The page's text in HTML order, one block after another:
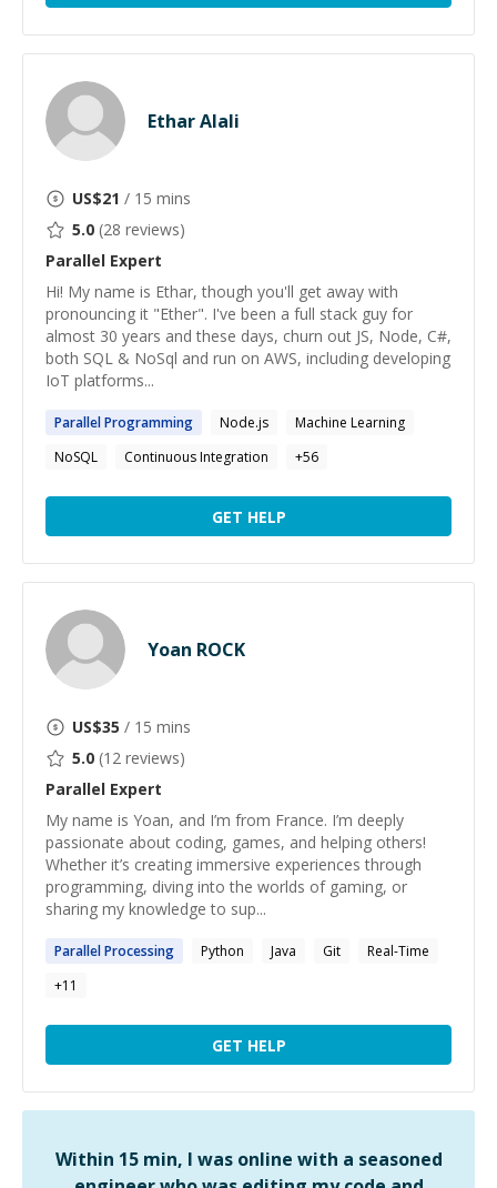
Ethar Alali
US$21 / 15 mins
5.0 (28 reviews)
Parallel Expert
Hi! My name is Ethar, though you'll get away with
pronouncing it "Ether". I've been a full stack guy for
almost 30 years and these days, churn out JS, Node, C#,
both SQL & NoSql and run on AWS, including developing
IoT platforms...
ParallelProgramming Node.js
Machine Learning
NoSQL
Continuous Integration +56
GET HELP
Yoan ROCK
US$35 / 15 mins
5.0 (12 reviews)
Parallel Expert
My name is Yoan, and I’m from France. I’m deeply
passionate about coding, games, and helping others!
Whether it’s creating immersive experiences through
programming, diving into the worlds of gaming, or
sharing my knowledge to sup...
ParallelProcessing Python Java Git
Real-Time
+11
GET HELP
Within 15 min, I was online with a seasoned